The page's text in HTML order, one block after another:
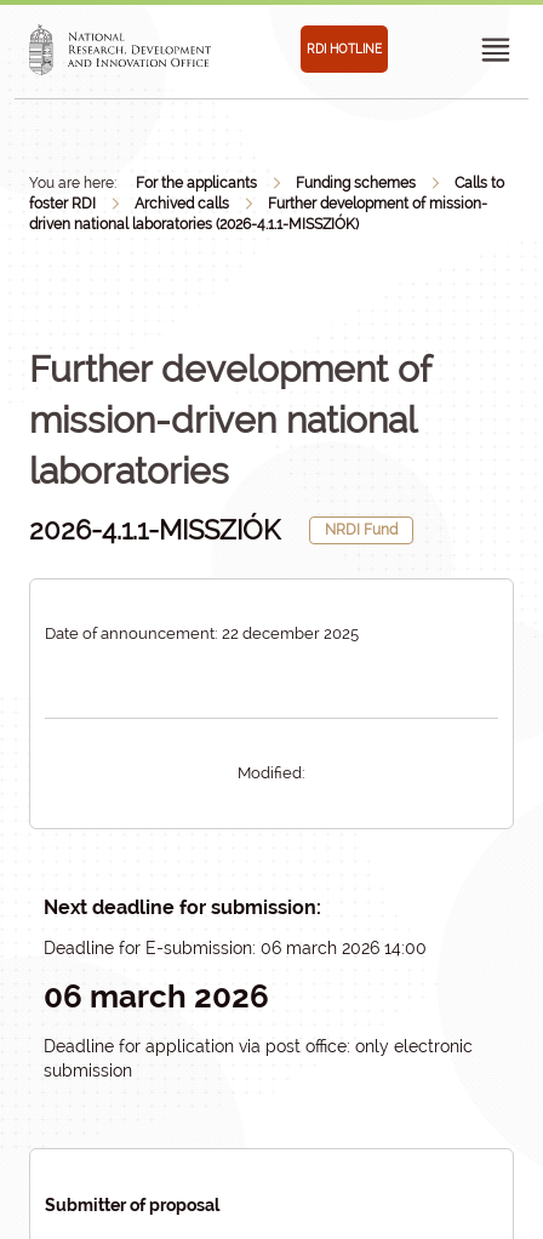
RDI HOTLINE
You are here: For the applicants Funding schemes
Calls to
foster RDI
Archived calls
Further development of mission-
driven national laboratories (2026-4.1.1-MISSZIÓK)
Further development of
mission-driven national
laboratories
2026-4.1.1-MISSZIÓK NRDI Fund
Date of announcement: 22 december 2025
Modified:
Next deadline for submission:
Deadline for E-submission: 06 march 2026 14:00
06 march 2026
Deadline for application via post office: only electronic
submission
Submitter of proposal